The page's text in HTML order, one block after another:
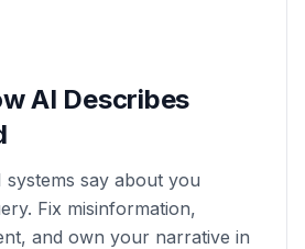
AI Describes
say about you
Fix misinformation,
and own your narrative in